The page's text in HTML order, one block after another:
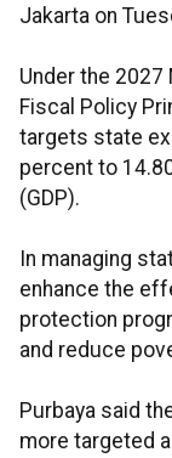
Jakarta on
Under the
Fiscal Policy
targets state
percent to
(GDP).
In managing
enhance the
protection
and reduce
Purbaya said
more targeted